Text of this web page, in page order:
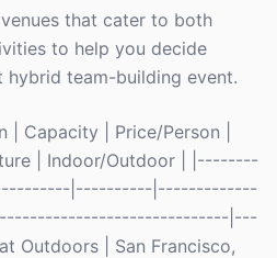
that cater to both
to help you decide
team-building event.
| Capacity | Price/Person |
| Indoor/Outdoor | |--------
|----------|-------------
|---
Outdoors | San Francisco,